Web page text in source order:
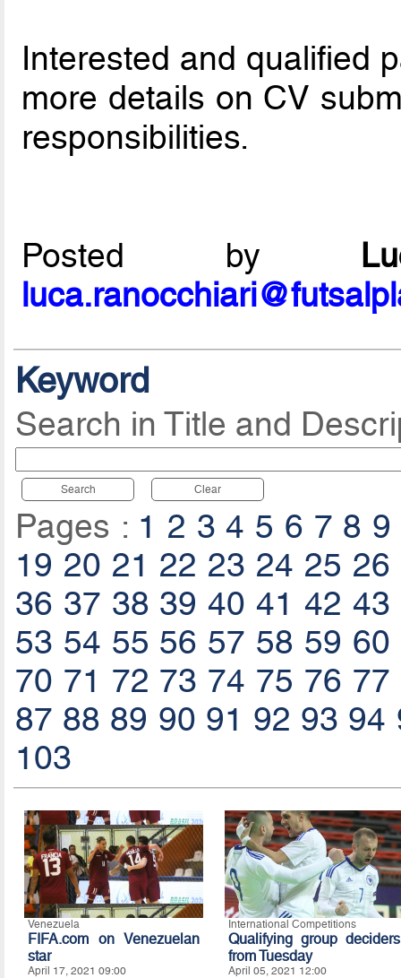
Interested and qualified
more details on CV
responsibilities.
Posted by
Keyword
Search in Title and
Search Clear
Pages : 1 2 3 4 5 6 7 8 9
19 20 21 22 23 24 25 26
36 37 38 39 40 41 42 43
53 54 55 56 57 58 59 60
70 71 72 73 74 75 76 77
87 88 89 90 91 92 93 94
103
Venezuela
FIFA.com on Venezuelan
star
April 17, 2021 09:00
International Competitions
Qualifying group deciders
from Tuesday
April 05, 2021 12:00